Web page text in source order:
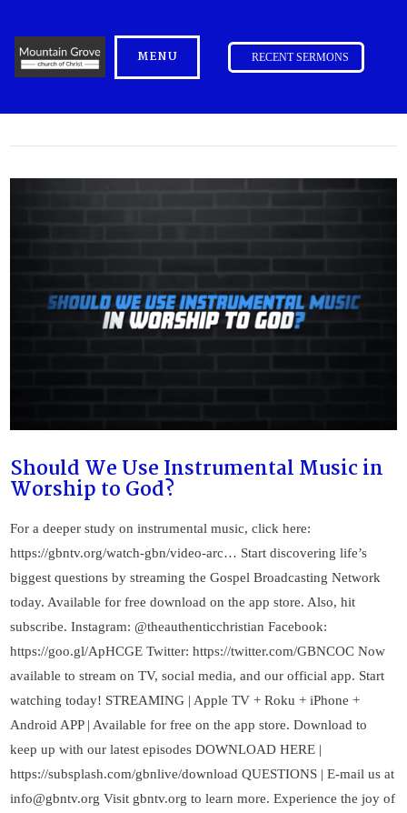
MENU RECENT SERMONS
VIEW POST
Should We Use Instrumental Music in
Worship to God?
For a deeper study on instrumental music, click here:
https://gbntv.org/watch-gbn/video-arc… Start discovering life’s
biggest questions by streaming the Gospel Broadcasting Network
today. Available for free download on the app store. Also, hit
subscribe. Instagram: @theauthenticchristian Facebook:
https://goo.gl/ApHCGE Twitter: https://twitter.com/GBNCOC Now
available to stream on TV, social media, and our official app. Start
watching today! STREAMING | Apple TV + Roku + iPhone +
Android APP | Available for free on the app store. Download to
keep up with our latest episodes DOWNLOAD HERE |
https://subsplash.com/gbnlive/download QUESTIONS | E-mail us at
info@gbntv.org Visit gbntv.org to learn more. Experience the joy of